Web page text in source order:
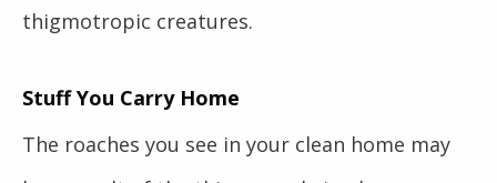
thigmotropic creatures.
Stuff You Carry Home
The roaches you see in your clean home may